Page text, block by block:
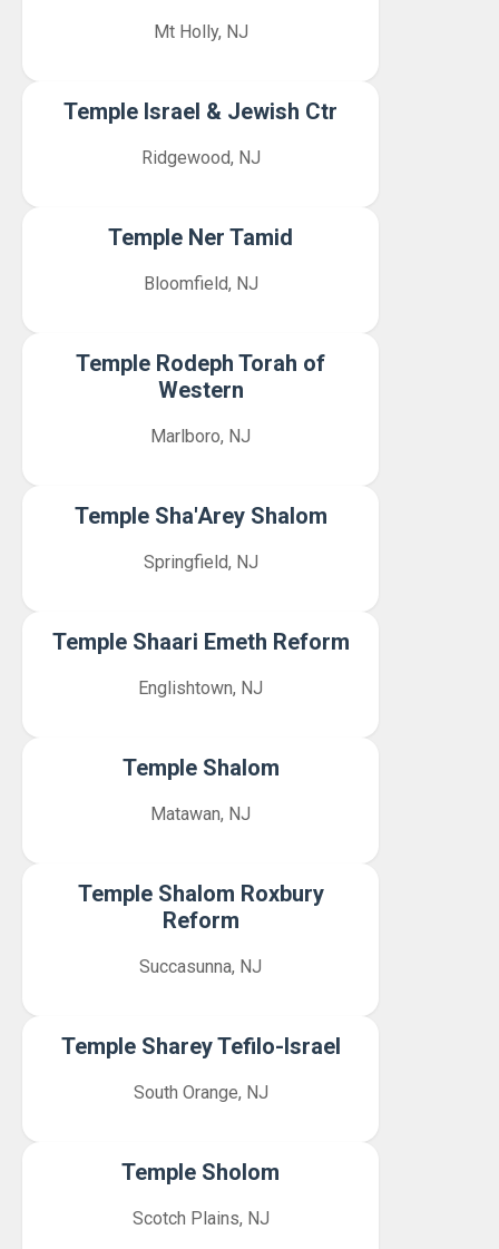
Mt Holly, NJ
Temple Israel & Jewish Ctr
Ridgewood, NJ
Temple Ner Tamid
Bloomfield, NJ
Temple Rodeph Torah of
Western
Marlboro, NJ
Temple Sha'Arey Shalom
Springfield, NJ
Temple Shaari Emeth Reform
Englishtown, NJ
Temple Shalom
Matawan, NJ
Temple Shalom Roxbury
Reform
Succasunna, NJ
Temple Sharey Tefilo-Israel
South Orange, NJ
Temple Sholom
Scotch Plains, NJ